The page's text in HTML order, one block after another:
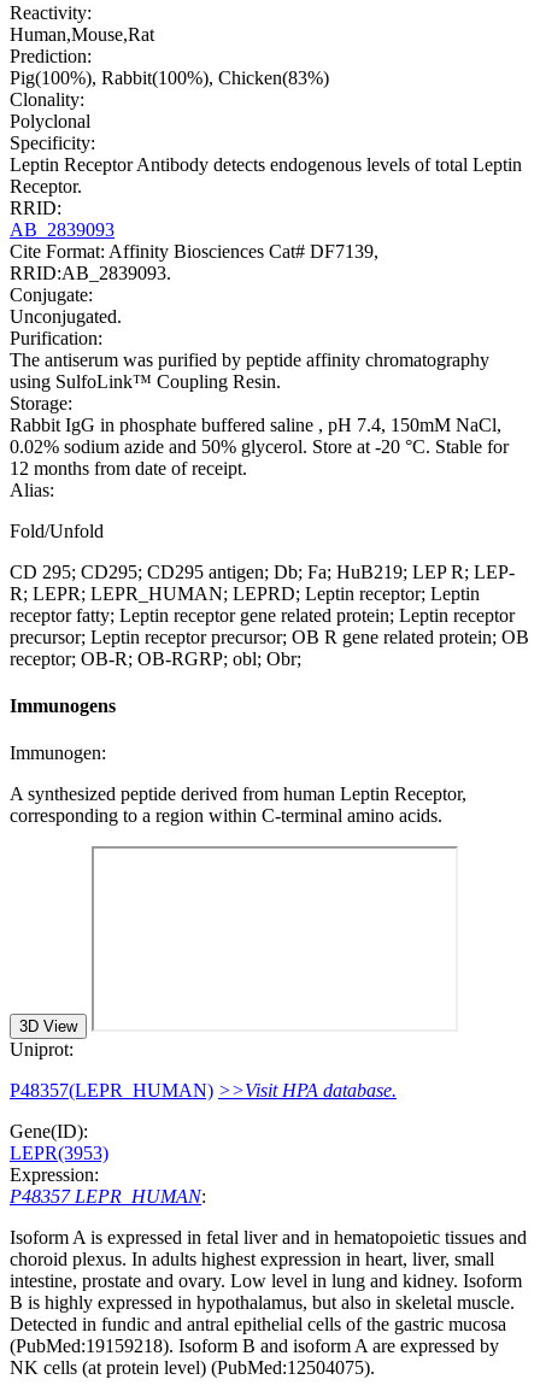
Reactivity:
Human,Mouse,Rat
Prediction:
Pig(100%), Rabbit(100%), Chicken(83%)
Clonality:
Polyclonal
Specificity:
Leptin Receptor Antibody detects endogenous levels of total Leptin
Receptor.
RRID:
AB_2839093
Cite Format: Affinity Biosciences Cat# DF7139,
RRID:AB_2839093.
Conjugate:
Unconjugated.
Purification:
The antiserum was purified by peptide affinity chromatography
using SulfoLink™ Coupling Resin.
Storage:
Rabbit IgG in phosphate buffered saline , pH 7.4, 150mM NaCl,
0.02% sodium azide and 50% glycerol. Store at -20 °C. Stable for
12 months from date of receipt.
Alias:
Fold/Unfold
CD 295; CD295; CD295 antigen; Db; Fa; HuB219; LEP R; LEP-
R; LEPR; LEPR_HUMAN; LEPRD; Leptin receptor; Leptin
receptor fatty; Leptin receptor gene related protein; Leptin receptor
precursor; Leptin receptor precursor; OB R gene related protein; OB
receptor; OB-R; OB-RGRP; obl; Obr;
Immunogens
Immunogen:
A synthesized peptide derived from human Leptin Receptor,
corresponding to a region within C-terminal amino acids.
3D View
Uniprot:
P48357(LEPR_HUMAN) >>Visit HPA database.
Gene(ID):
LEPR(3953)
Expression:
P48357 LEPR_HUMAN:
Isoform A is expressed in fetal liver and in hematopoietic tissues and
choroid plexus. In adults highest expression in heart, liver, small
intestine, prostate and ovary. Low level in lung and kidney. Isoform
B is highly expressed in hypothalamus, but also in skeletal muscle.
Detected in fundic and antral epithelial cells of the gastric mucosa
(PubMed:19159218). Isoform B and isoform A are expressed by
NK cells (at protein level) (PubMed:12504075).